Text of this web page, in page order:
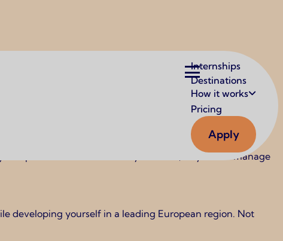
Main
navigation
Internships
Destinations
How it works
Pricing
Apply
opportunities. In cities like Berlin, Munich, and
companies are internationally oriented, so you can manage
developing yourself in a leading European region. Not